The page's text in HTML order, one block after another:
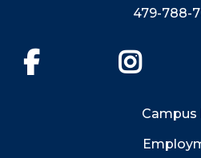
479-788-
Campus